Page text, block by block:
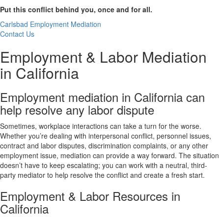
Put this conflict behind you, once and for all.
Carlsbad Employment Mediation
Contact Us
Employment & Labor Mediation
in California
Employment mediation in California can
help resolve any labor dispute
Sometimes, workplace interactions can take a turn for the worse.
Whether you’re dealing with interpersonal conflict, personnel issues,
contract and labor disputes, discrimination complaints, or any other
employment issue, mediation can provide a way forward. The situation
doesn’t have to keep escalating; you can work with a neutral, third-
party mediator to help resolve the conflict and create a fresh start.
Employment & Labor Resources in
California